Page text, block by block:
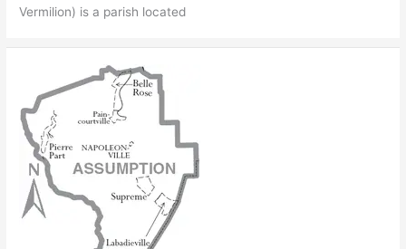
Vermilion) is a parish located